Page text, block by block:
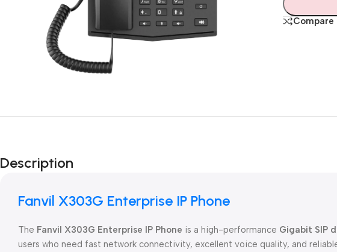
Compare
Description
Fanvil X303G Enterprise IP Phone
The Fanvil X303G Enterprise IP Phone is a high-performance Gigabit SIP
users who need fast network connectivity, excellent voice quality, and